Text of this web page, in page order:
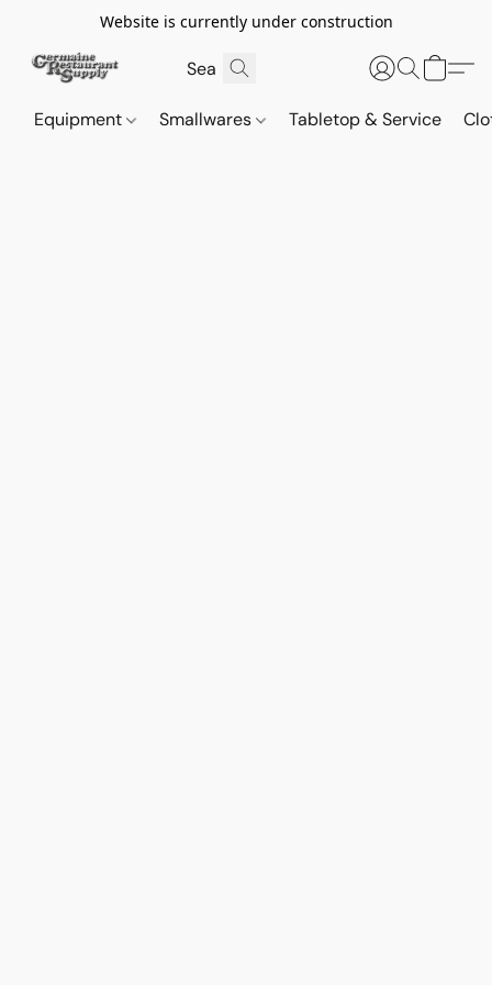
Website is currently under construction
Equipment Smallwares Tabletop & Service